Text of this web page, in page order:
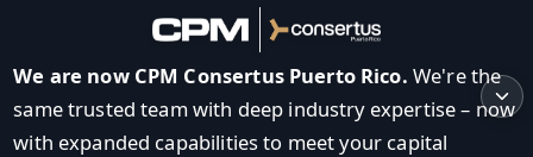
We are now CPM Consertus Puerto Rico. We're the
same trusted team with deep industry expertise – now
with expanded capabilities to meet your capital